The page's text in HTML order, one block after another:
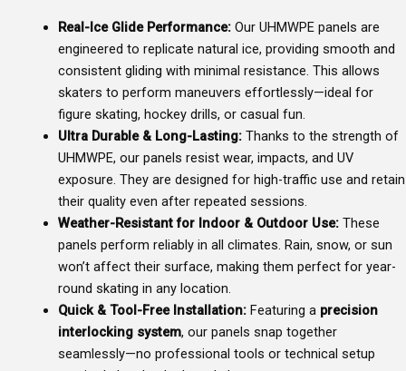
Real-Ice Glide Performance: Our UHMWPE panels are
engineered to replicate natural ice, providing smooth and
consistent gliding with minimal resistance. This allows
skaters to perform maneuvers effortlessly—ideal for
figure skating, hockey drills, or casual fun.
Ultra Durable & Long-Lasting: Thanks to the strength of
UHMWPE, our panels resist wear, impacts, and UV
exposure. They are designed for high-traffic use and retain
their quality even after repeated sessions.
Weather-Resistant for Indoor & Outdoor Use: These
panels perform reliably in all climates. Rain, snow, or sun
won’t affect their surface, making them perfect for year-
round skating in any location.
Quick & Tool-Free Installation: Featuring a precision
interlocking system, our panels snap together
seamlessly—no professional tools or technical setup